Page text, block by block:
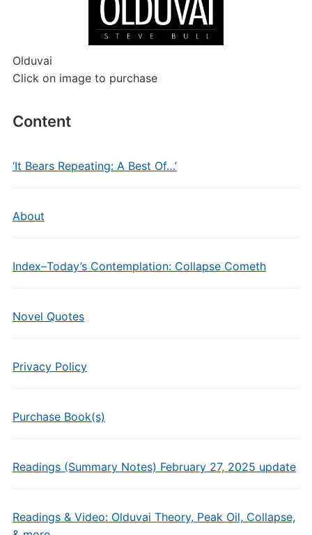
Olduvai
Click on image to purchase
Content
‘It Bears Repeating: A Best Of…’
About
Index–Today’s Contemplation: Collapse Cometh
Novel Quotes
Privacy Policy
Purchase Book(s)
Readings (Summary Notes) February 27, 2025 update
Readings & Video: Olduvai Theory, Peak Oil, Collapse,